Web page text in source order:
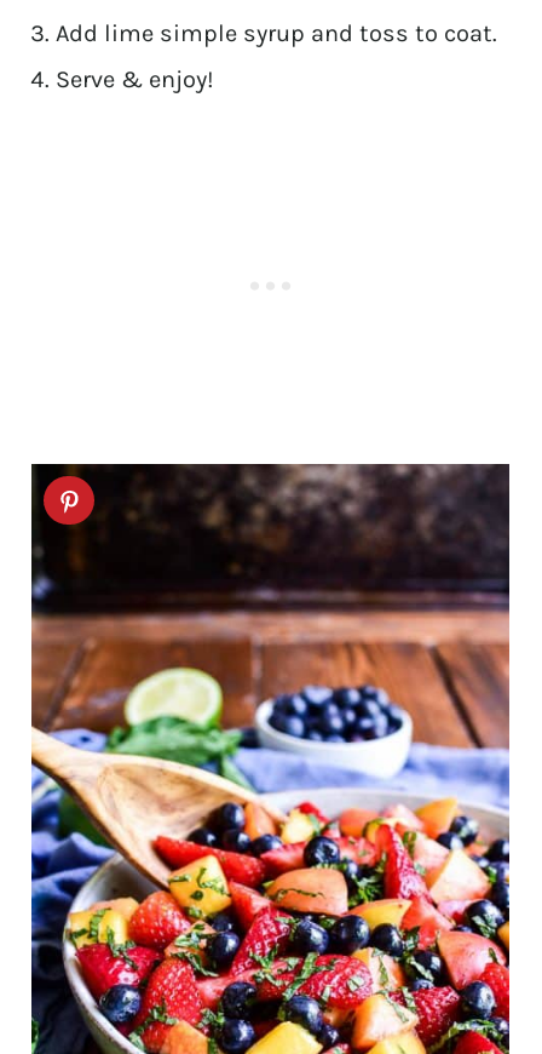
Add lime simple syrup and toss to coat.
Serve & enjoy!